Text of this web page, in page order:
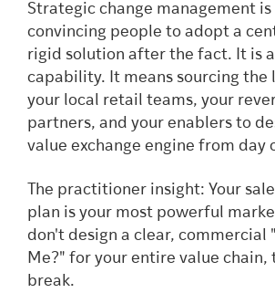
Strategic change management
convincing people to adopt a
rigid solution after the fact. It is
capability. It means sourcing
your local retail teams, your
partners, and your enablers to
value exchange engine from day
The practitioner insight: Your
plan is your most powerful
don't design a clear, commercial
Me?" for your entire value chain,
break.